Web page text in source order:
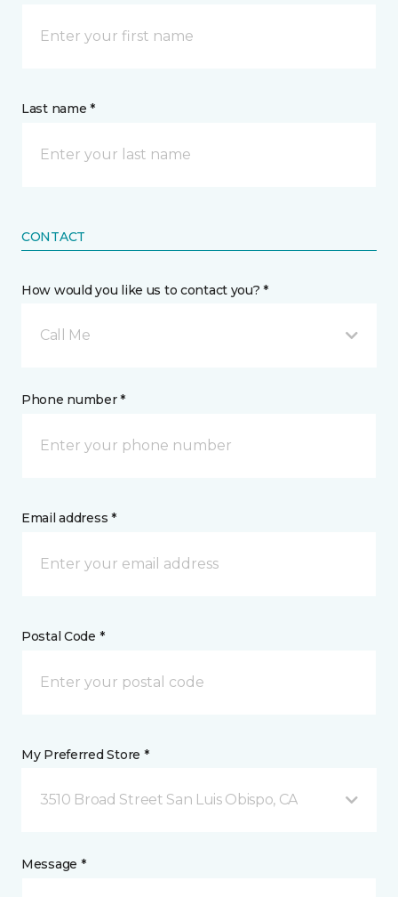
Last name *
CONTACT
How would you like us to contact you? *
Call Me
Phone number *
Email address *
Postal Code *
My Preferred Store *
3510 Broad Street San Luis Obispo, CA
Message *